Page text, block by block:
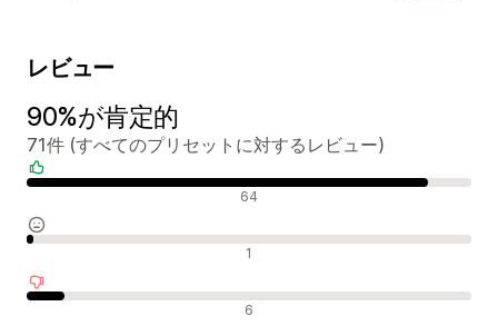
レビュー
90%が肯定的
71件 (すべてのプリセットに対するレビュー)
64
1
6